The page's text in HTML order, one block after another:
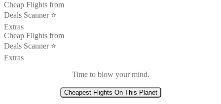
Cheap Flights from
Deals Scanner ⭐️
Extras
Cheap Flights from
Deals Scanner ⭐️
Extras
Time to blow your mind.
Cheapest Flights On This Planet